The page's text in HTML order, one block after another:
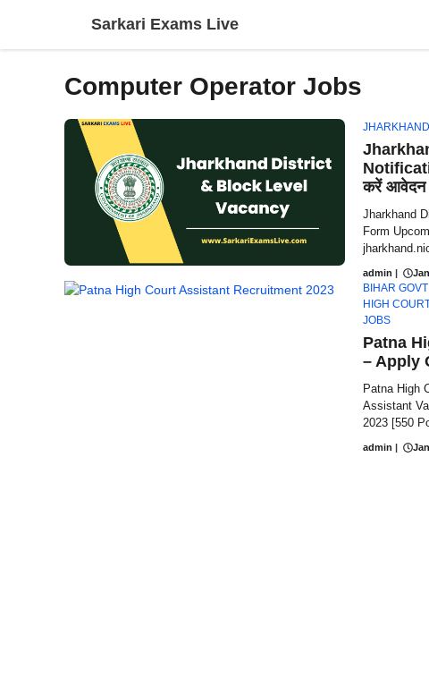
Sarkari Exams Live
Computer Operator Jobs
करें आवेदन
Jharkhand
Form
admin |
BIHAR
HIGH
JOBS
Patna
– Apply
Patna High
Assistant
2023 [550
admin |